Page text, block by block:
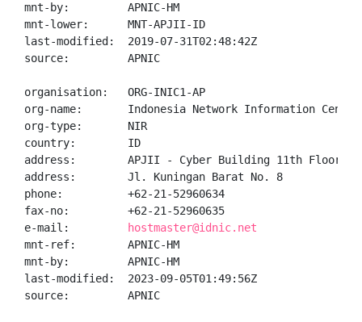
mnt-by:         APNIC-HM
mnt-lower:      MNT-APJII-ID
last-modified:  2019-07-31T02:48:42Z
source:         APNIC
organisation:   ORG-INIC1-AP
org-name:       Indonesia Network Information Center
org-type:       NIR
country:        ID
address:        APJII - Cyber Building 11th Floor
address:        Jl. Kuningan Barat No. 8
phone:          +62-21-52960634
fax-no:         +62-21-52960635
e-mail:
hostmaster@idnic.net
mnt-ref:        APNIC-HM
mnt-by:         APNIC-HM
last-modified:  2023-09-05T01:49:56Z
source:         APNIC